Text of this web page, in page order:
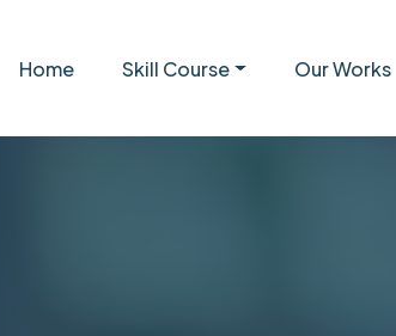
Home Skill Course Our Works